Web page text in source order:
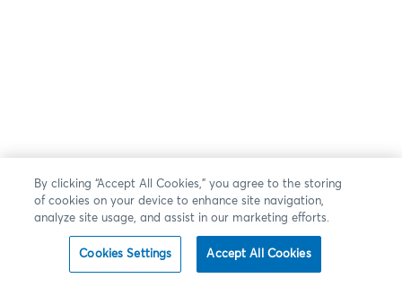
By clicking “Accept All Cookies,” you agree to the storing
of cookies on your device to enhance site navigation,
analyze site usage, and assist in our marketing efforts.
Cookies Settings Accept All Cookies